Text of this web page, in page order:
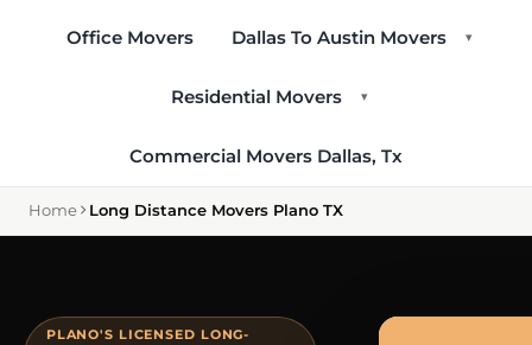
Office Movers Dallas To Austin Movers ▾
Residential Movers ▾
Commercial Movers Dallas, Tx
Home Long Distance Movers Plano TX
PLANO'S LICENSED LONG-